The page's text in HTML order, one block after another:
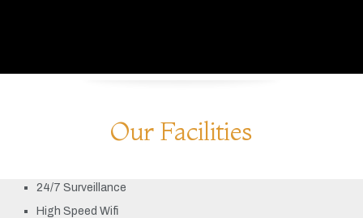
Our Facilities
24/7 Surveillance
High Speed Wifi